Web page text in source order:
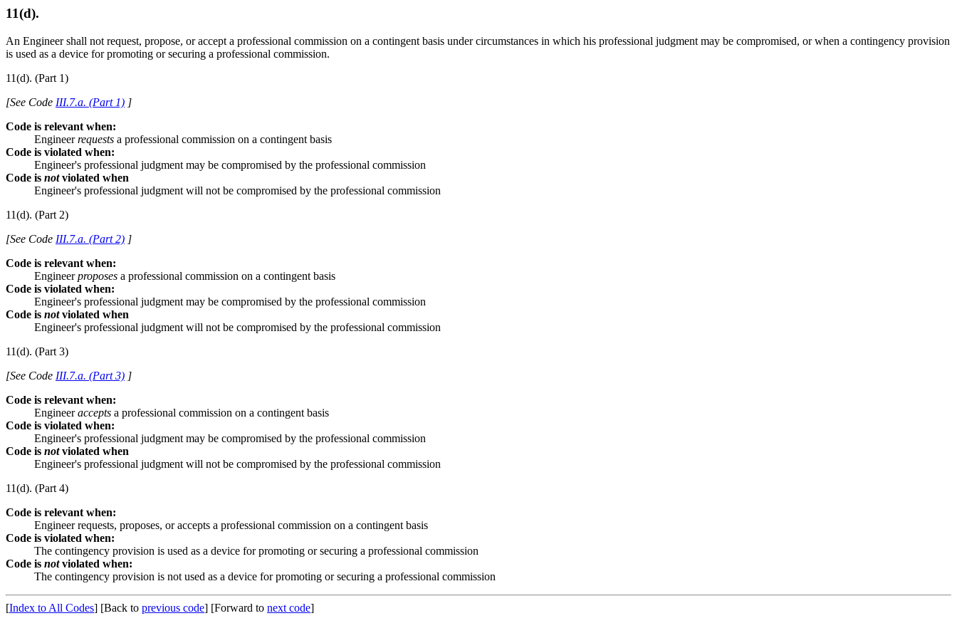
11(d).
An Engineer shall not request, propose, or accept a professional commission on a contingent basis under circumstances in which his professional judgment may be compromised, or when a contingency provision
is used as a device for promoting or securing a professional commission.
11(d). (Part 1)
[See Code III.7.a. (Part 1) ]
Code is relevant when:
Engineerrequests a professional commission on a contingent basis
Code is violated when:
Engineer's professional judgment may be compromised by the professional commission
Code is notviolated when
Engineer's professional judgment will not be compromised by the professional commission
11(d). (Part 2)
[See Code III.7.a. (Part 2) ]
Code is relevant when:
Engineerproposes a professional commission on a contingent basis
Code is violated when:
Engineer's professional judgment may be compromised by the professional commission
Code is notviolated when
Engineer's professional judgment will not be compromised by the professional commission
11(d). (Part 3)
[See Code III.7.a. (Part 3) ]
Code is relevant when:
Engineeraccepts a professional commission on a contingent basis
Code is violated when:
Engineer's professional judgment may be compromised by the professional commission
Code is notviolated when
Engineer's professional judgment will not be compromised by the professional commission
11(d). (Part 4)
Code is relevant when:
Engineer requests, proposes, or accepts a professional commission on a contingent basis
Code is violated when:
The contingency provision is used as a device for promoting or securing a professional commission
Code is notviolated when:
The contingency provision is not used as a device for promoting or securing a professional commission
[Index to All Codes] [Back to previous code] [Forward to next code]